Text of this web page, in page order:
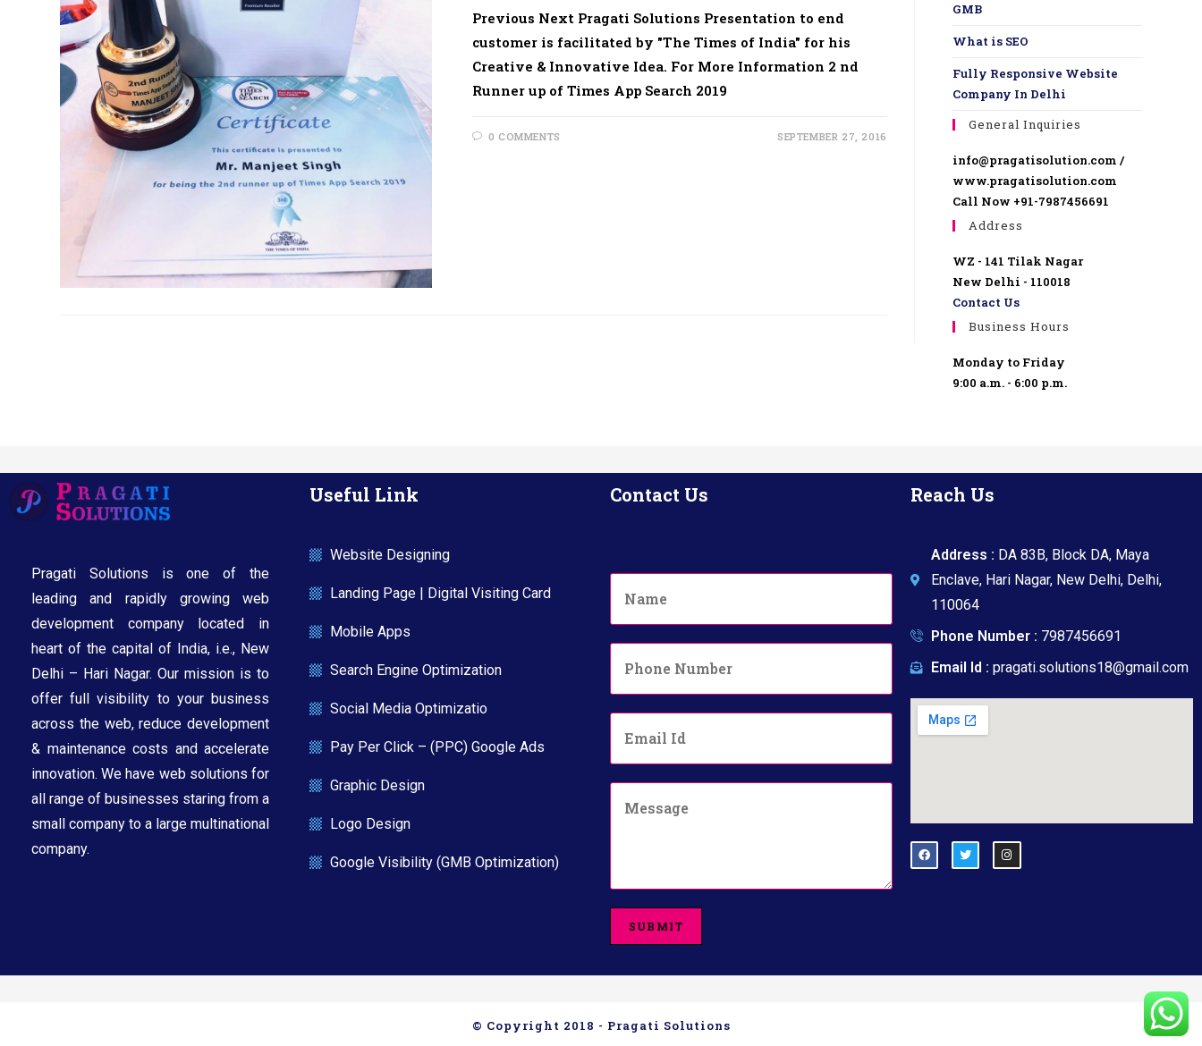
Previous Next Pragati Solutions Presentation to end
customer is facilitated by "The Times of India" for his
Creative & Innovative Idea. For More Information 2 nd
Runner up of Times App Search 2019
0 COMMENTS SEPTEMBER 27, 2016
GMB
What is SEO
Fully Responsive Website ​
Company In Delhi
General Inquiries
info@pragatisolution.com /
www.pragatisolution.com
Call Now +91-7987456691
Address
WZ - 141 Tilak Nagar
New Delhi - 110018
Contact Us
Business Hours
Monday to Friday
9:00 a.m. - 6:00 p.m.
Pragati Solutions is one of the
leading and rapidly growing web
development company located in
heart of the capital of India, i.e., New
Delhi – Hari Nagar. Our mission is to
offer full visibility to your business
across the web, reduce development
& maintenance costs and accelerate
innovation. We have web solutions for
all range of businesses staring from a
small company to a large multinational
company.​
Useful Link
Website Designing
Landing Page | Digital Visiting Card
Mobile Apps
Search Engine Optimization
Social Media Optimizatio
Pay Per Click – (PPC) Google Ads
Graphic Design
Logo Design
Google Visibility (GMB Optimization)
Contact Us
N
P
u
E
C
M
a
SUBMIT
Reach Us
Address : DA 83B, Block DA, Maya
Enclave, Hari Nagar, New Delhi, Delhi,
110064
Phone Number : 7987456691
Email Id : pragati.solutions18@gmail.com
© Copyright 2018 - Pragati Solutions